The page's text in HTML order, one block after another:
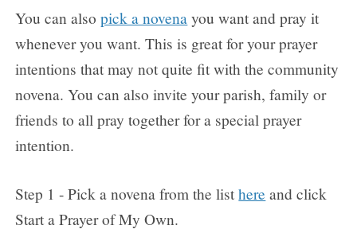
You can alsopick a novena you want and pray it
whenever you want. This is great for your prayer
intentions that may not quite fit with the community
novena. You can also invite your parish, family or
friends to all pray together for a special prayer
intention.
Step 1 - Pick a novena from the listhere and click
Start a Prayer of My Own.